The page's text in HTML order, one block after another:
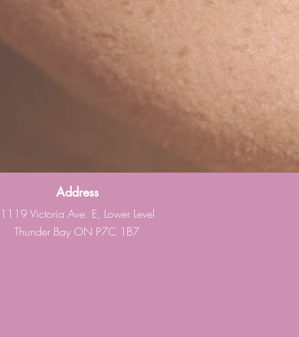
Address
1119 Victoria Ave. E, Lower Level
Thunder Bay ON P7C 1B7